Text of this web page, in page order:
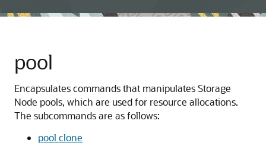
pool
Encapsulates commands that manipulates Storage
Node pools, which are used for resource allocations.
The subcommands are as follows:
pool clone